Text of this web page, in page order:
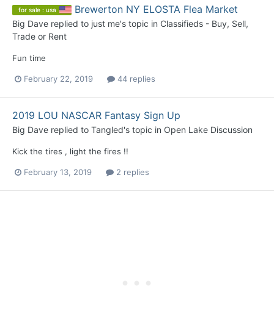
for sale : usa Brewerton NY ELOSTA Flea Market
Big Dave replied to just me's topic in Classifieds - Buy, Sell,
Trade or Rent
Fun time
February 22, 2019 44 replies
2019 LOU NASCAR Fantasy Sign Up
Big Dave replied to Tangled's topic in Open Lake Discussion
Kick the tires , light the fires !!
February 13, 2019 2 replies